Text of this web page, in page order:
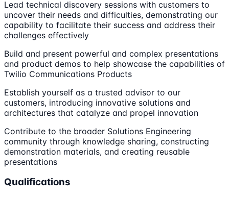
Lead technical discovery sessions with customers to
uncover their needs and difficulties, demonstrating our
capability to facilitate their success and address their
challenges effectively
Build and present powerful and complex presentations
and product demos to help showcase the capabilities of
Twilio Communications Products
Establish yourself as a trusted advisor to our
customers, introducing innovative solutions and
architectures that catalyze and propel innovation
Contribute to the broader Solutions Engineering
community through knowledge sharing, constructing
demonstration materials, and creating reusable
presentations
Qualifications